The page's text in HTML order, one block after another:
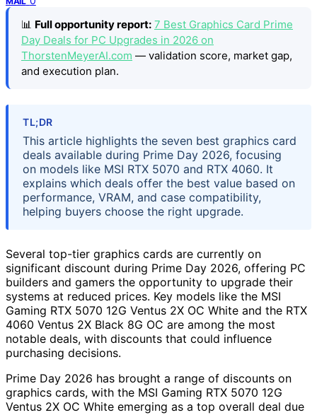
📊 Full opportunity report: 7 Best Graphics Card Prime
Day Deals for PC Upgrades in 2026 on
ThorstenMeyerAI.com — validation score, market gap,
and execution plan.
TL;DR
This article highlights the seven best graphics card
deals available during Prime Day 2026, focusing
on models like MSI RTX 5070 and RTX 4060. It
explains which deals offer the best value based on
performance, VRAM, and case compatibility,
helping buyers choose the right upgrade.
Several top-tier graphics cards are currently on
significant discount during Prime Day 2026, offering PC
builders and gamers the opportunity to upgrade their
systems at reduced prices. Key models like the MSI
Gaming RTX 5070 12G Ventus 2X OC White and the RTX
4060 Ventus 2X Black 8G OC are among the most
notable deals, with discounts that could influence
purchasing decisions.
Prime Day 2026 has brought a range of discounts on
graphics cards, with the MSI Gaming RTX 5070 12G
Ventus 2X OC White emerging as a top overall deal due